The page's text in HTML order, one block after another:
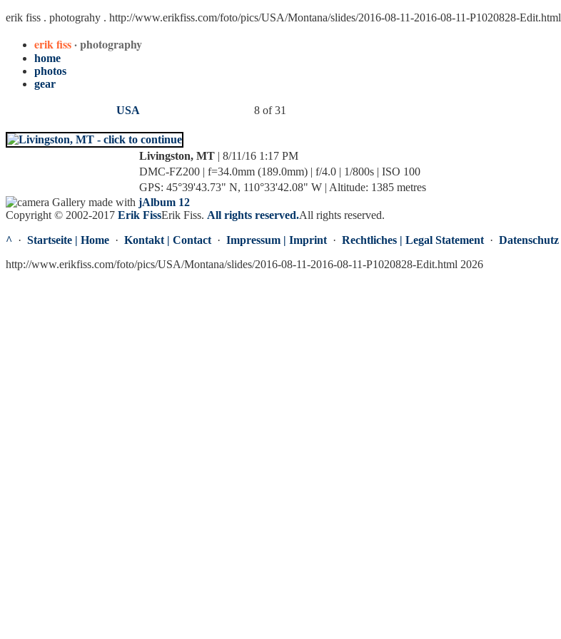
erik fiss . photograhy . http://www.erikfiss.com/foto/pics/USA/Montana/slides/2016-08-11-2016-08-11-P1020828-Edit.html
erik fiss· photography
home
photos
gear
USA 8 of 31
Livingston, MT | 8/11/16 1:17 PM
DMC-FZ200 | f=34.0mm (189.0mm) | f/4.0 | 1/800s | ISO 100
GPS: 45°39'43.73" N, 110°33'42.08" W | Altitude: 1385 metres
Gallery made with jAlbum 12
Copyright © 2002-2017 Erik FissErik Fiss. All rights reserved.All rights reserved.
^ · Startseite | Home · Kontakt | Contact · Impressum | Imprint · Rechtliches | Legal Statement · Datenschutz
http://www.erikfiss.com/foto/pics/USA/Montana/slides/2016-08-11-2016-08-11-P1020828-Edit.html 2026